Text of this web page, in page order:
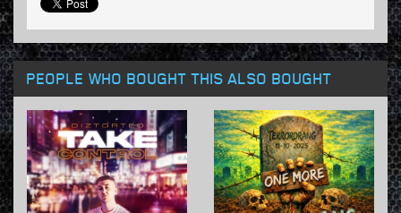
PEOPLE WHO BOUGHT THIS ALSO BOUGHT